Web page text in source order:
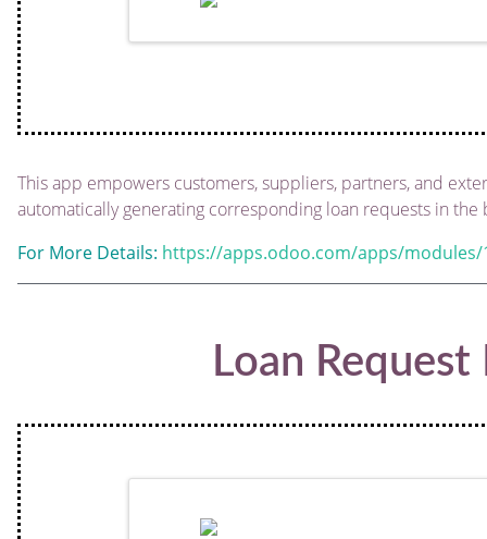
This app empowers customers, suppliers, partners, and
automatically generating corresponding loan requests in the
For More Details: https://apps.odoo.com/apps/
Loan